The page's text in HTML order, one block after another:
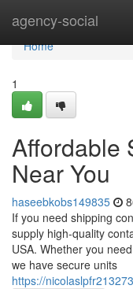
agency-social
Home
Home
1
Affordable
Near You
haseebkobs149835
If you need shipping
supply high-quality
USA. Whether you
we have secure units
https://